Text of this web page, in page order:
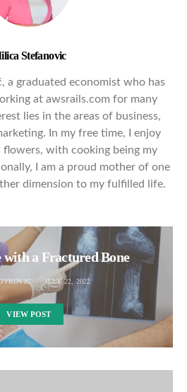
Stefanovic
a graduated economist who has
at awsrails.com for many
lies in the areas of business,
In my free time, I enjoy
flowers, with cooking being my
I am a proud mother of one
dimension to my fulfilled life.
with a Fractured Bone
JULY 22, 2022
VIEW POST